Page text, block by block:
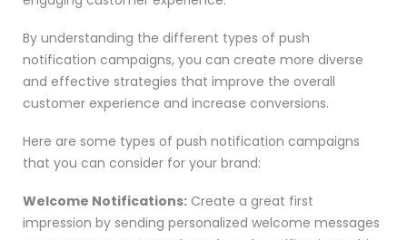
By understanding the different types of push
notification campaigns, you can create more diverse
and effective strategies that improve the overall
customer experience and increase conversions.
Here are some types of push notification campaigns
that you can consider for your brand:
Welcome Notifications: Create a great first
impression by sending personalized welcome messages